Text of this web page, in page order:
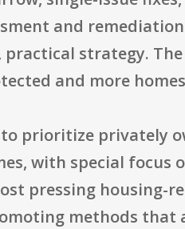
and
strategy.
and more
prioritize privately
with special focus
pressing housing-
methods that